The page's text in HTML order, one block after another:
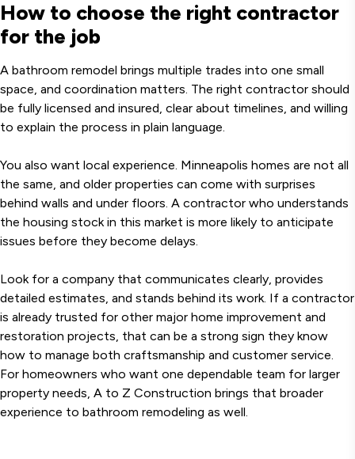
How to choose the right contractor
for the job
A bathroom remodel brings multiple trades into one small
space, and coordination matters. The right contractor should
be fully licensed and insured, clear about timelines, and willing
to explain the process in plain language.
You also want local experience. Minneapolis homes are not all
the same, and older properties can come with surprises
behind walls and under floors. A contractor who understands
the housing stock in this market is more likely to anticipate
issues before they become delays.
Look for a company that communicates clearly, provides
detailed estimates, and stands behind its work. If a contractor
is already trusted for other major home improvement and
restoration projects, that can be a strong sign they know
how to manage both craftsmanship and customer service.
For homeowners who want one dependable team for larger
property needs, A to Z Construction brings that broader
experience to bathroom remodeling as well.